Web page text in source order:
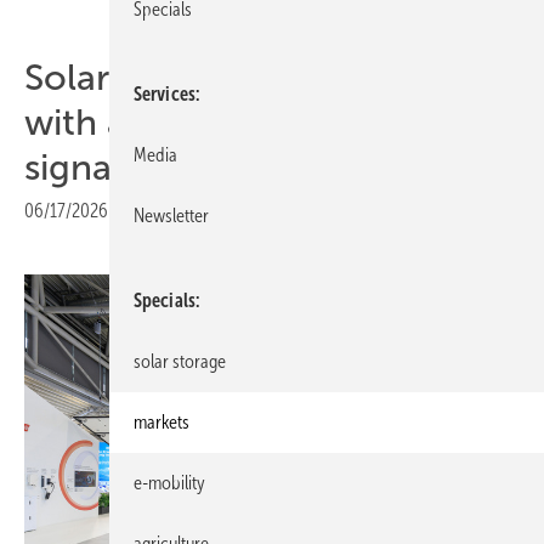
SolarEdge marks 20 years
with a clear software-first
signal
06/17/2026 Print view
Specials
Services
Media
Newsletter
Specials
solar storage
markets
e-mobility